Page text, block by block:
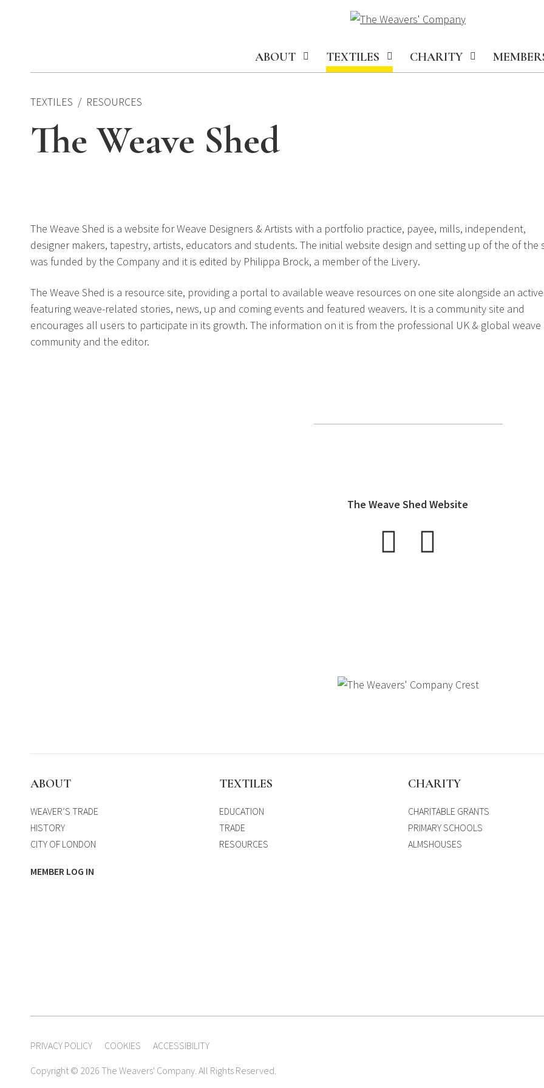
ABOUT TEXTILES CHARITY
TEXTILES RESOURCES
The Weave Shed
The Weave Shed is a website for Weave Designers & Artists with a portfolio practice, payee, mills, independent,
designer makers, tapestry, artists, educators and students. The initial website design and setting up of the of the
was funded by the Company and it is edited by Philippa Brock, a member of the Livery.
The Weave Shed is a resource site, providing a portal to available weave resources on one site alongside an
featuring weave-related stories, news, up and coming events and featured weavers. It is a community site and
encourages all users to participate in its growth. The information on it is from the professional UK & global weave
community and the editor.
The Weave Shed Website
ABOUT
WEAVER’S TRADE
HISTORY
CITY OF LONDON
MEMBER LOG IN
TEXTILES
EDUCATION
TRADE
RESOURCES
CHARITY
CHARITABLE GRANTS
PRIMARY SCHOOLS
ALMSHOUSES
PRIVACY POLICY COOKIES ACCESSIBILITY
Copyright © 2026 The Weavers' Company. All Rights Reserved.